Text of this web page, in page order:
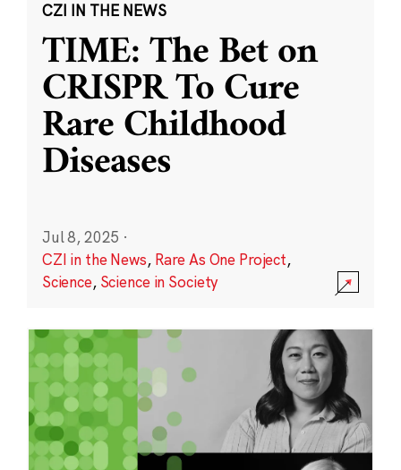
CZI IN THE NEWS
TIME: The Bet on
CRISPR To Cure
Rare Childhood
Diseases
Jul 8, 2025 ·
CZI in the News, Rare As One Project,
Science, Science in Society